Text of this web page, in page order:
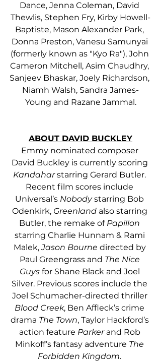
Dance, Jenna Coleman, David
Thewlis, Stephen Fry, Kirby Howell-
Baptiste, Mason Alexander Park,
Donna Preston, Vanesu Samunyai
(formerly known as "Kyo Ra"), John
Cameron Mitchell, Asim Chaudhry,
Sanjeev Bhaskar, Joely Richardson,
Niamh Walsh, Sandra James-
Young and Razane Jammal.
ABOUT DAVID BUCKLEY
Emmy nominated composer
David Buckley is currently scoring
Kandahar starring Gerard Butler.
Recent film scores include
Universal’s Nobody starring Bob
Odenkirk, Greenland also starring
Butler, the remake of Papillon
starring Charlie Hunnam & Rami
Malek, Jason Bourne directed by
Paul Greengrass and The Nice
Guys for Shane Black and Joel
Silver. Previous scores include the
Joel Schumacher-directed thriller
Blood Creek, Ben Affleck’s crime
drama The Town, Taylor Hackford’s
action feature Parker and Rob
Minkoff’s fantasy adventure The
Forbidden Kingdom.